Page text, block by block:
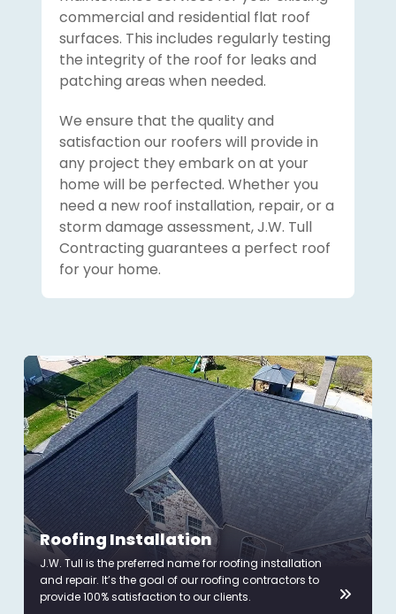
commercial and residential flat roof
surfaces. This includes regularly testing
the integrity of the roof for leaks and
patching areas when needed.
We ensure that the quality and
satisfaction our roofers will provide in
any project they embark on at your
home will be perfected. Whether you
need a new roof installation, repair, or a
storm damage assessment, J.W. Tull
Contracting guarantees a perfect roof
for your home.
Roofing Installation
J.W. Tull is the preferred name for roofing installation
and repair. It’s the goal of our roofing contractors to
provide 100% satisfaction to our clients.